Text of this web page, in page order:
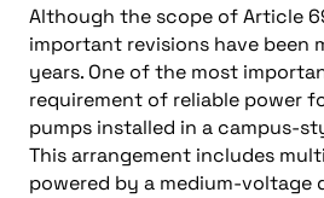
Although the scope of Article
important revisions have been
years. One of the most
requirement of reliable power
pumps installed in a campus-
This arrangement includes
powered by a medium-voltage